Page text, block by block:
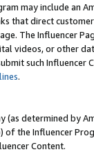
may include an
that direct
The Influencer
videos, or other
such
.
(as determined by
the Influencer
Content.